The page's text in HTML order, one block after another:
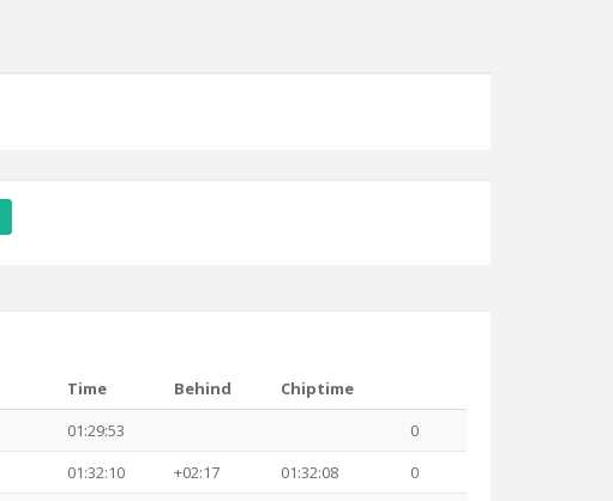
Time Behind
Chiptime
01:29:53
0
01:32:10 +02:17 01:32:08
0